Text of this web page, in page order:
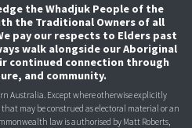
the Whadjuk People of the
the Traditional Owners of all
pay our respects to Elders past
walk alongside our Aboriginal
continued connection through
and community.
Australia. Except where otherwise explicitly
may be construed as electoral material or an
law is authorised by Matt Roberts,